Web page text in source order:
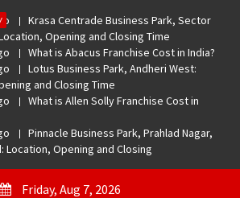
Krasa Centrade Business Park, Sector
Opening and Closing Time
What is Abacus Franchise Cost in India?
Lotus Business Park, Andheri West:
and Closing Time
What is Allen Solly Franchise Cost in
Pinnacle Business Park, Prahlad Nagar,
Location, Opening and Closing
Friday, Aug 7, 2026